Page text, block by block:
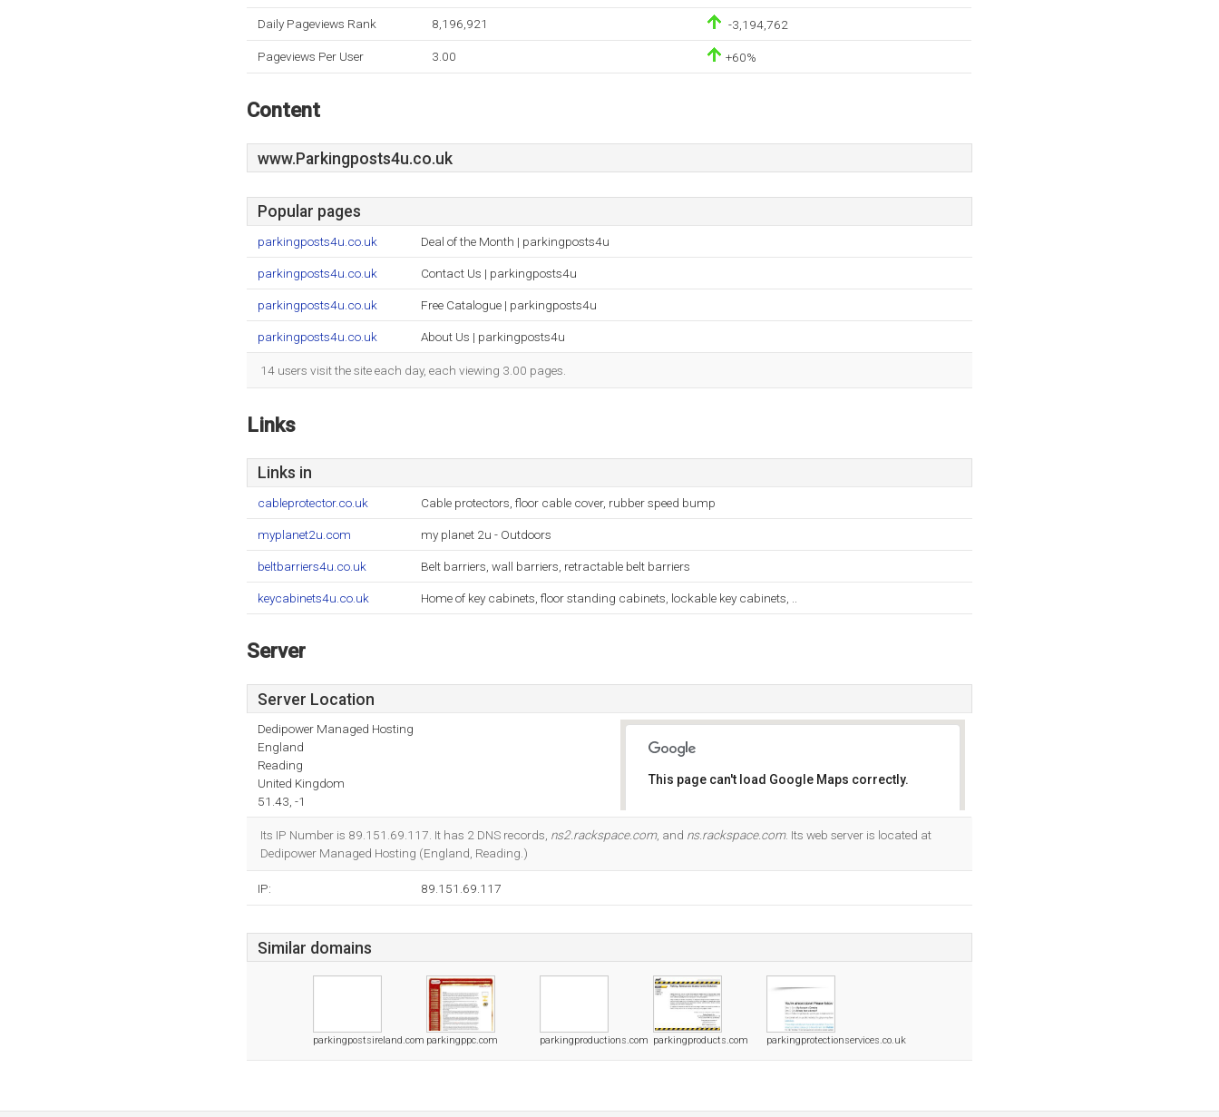
Daily Pageviews Rank 8,196,921 -3,194,762
Pageviews Per User 3.00 +60%
Content
www.Parkingposts4u.co.uk
Popular pages
parkingposts4u.co.uk Deal of the Month | parkingposts4u
parkingposts4u.co.uk Contact Us | parkingposts4u
parkingposts4u.co.uk Free Catalogue | parkingposts4u
parkingposts4u.co.uk About Us | parkingposts4u
14 users visit the site each day, each viewing 3.00 pages.
Links
Links in
cableprotector.co.uk Cable protectors, floor cable cover, rubber speed bump
myplanet2u.com my planet 2u - Outdoors
beltbarriers4u.co.uk Belt barriers, wall barriers, retractable belt barriers
keycabinets4u.co.uk Home of key cabinets, floor standing cabinets, lockable key cabinets, ..
Server
Server Location
Dedipower Managed Hosting
England
Reading
United Kingdom
51.43, -1
This page can't load Google Maps correctly.
Its IP Number is 89.151.69.117. It has 2 DNS records, ns2.rackspace.com, and ns.rackspace.com. Its web server is located at
Dedipower Managed Hosting (England, Reading.)
IP: 89.151.69.117
Similar domains
parkingpostsireland.com parkingppc.com parkingproductions.com parkingproducts.com parkingprotectionservices.co.uk